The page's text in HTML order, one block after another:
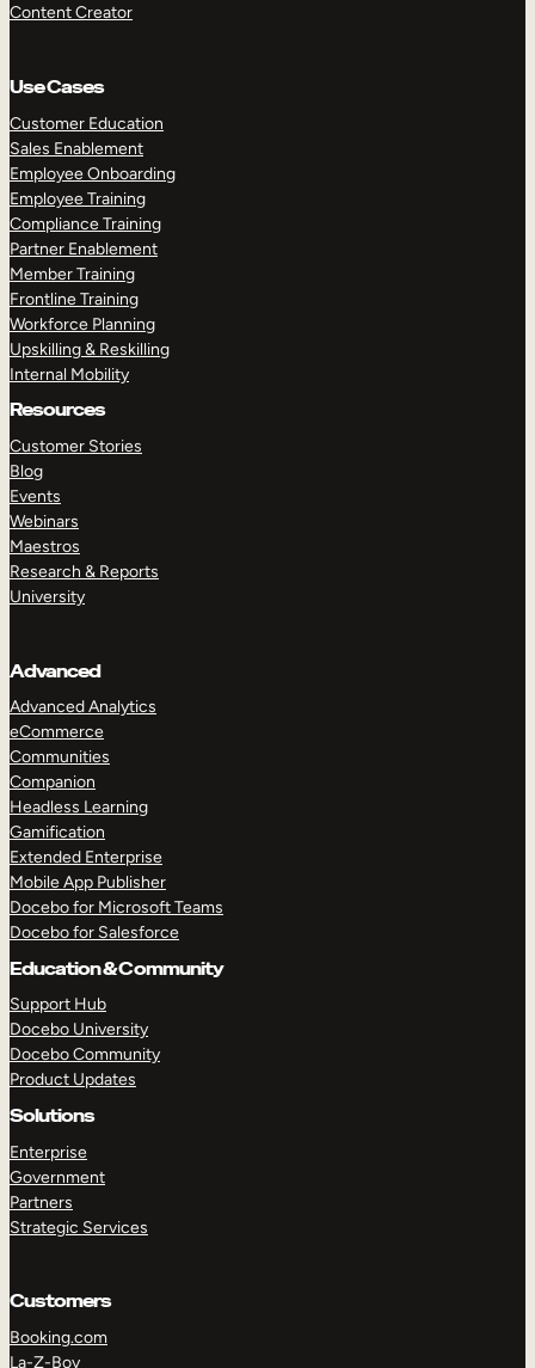
Content Creator
Use Cases
Customer Education
Sales Enablement
Employee Onboarding
Employee Training
Compliance Training
Partner Enablement
Member Training
Frontline Training
Workforce Planning
Upskilling & Reskilling
Internal Mobility
Resources
Customer Stories
Blog
Events
Webinars
Maestros
Research & Reports
University
Advanced
Advanced Analytics
eCommerce
Communities
Companion
Headless Learning
Gamification
Extended Enterprise
Mobile App Publisher
Docebo for Microsoft Teams
Docebo for Salesforce
Education & Community
Support Hub
Docebo University
Docebo Community
Product Updates
Solutions
Enterprise
Government
Partners
Strategic Services
Customers
Booking.com
La-Z-Boy